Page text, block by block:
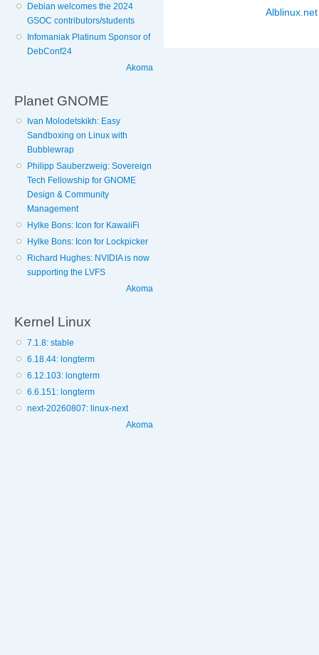
Debian welcomes the 2024
GSOC contributors/students
Infomaniak Platinum Sponsor of
DebConf24
Akoma
Planet GNOME
Ivan Molodetskikh: Easy
Sandboxing on Linux with
Bubblewrap
Philipp Sauberzweig: Sovereign
Tech Fellowship for GNOME
Design & Community
Management
Hylke Bons: Icon for KawaiiFi
Hylke Bons: Icon for Lockpicker
Richard Hughes: NVIDIA is now
supporting the LVFS
Akoma
Kernel Linux
7.1.8: stable
6.18.44: longterm
6.12.103: longterm
6.6.151: longterm
next-20260807: linux-next
Akoma
Alblinux.net